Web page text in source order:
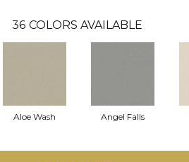
36 COLORS AVAILABLE
Aloe Wash Angel Falls